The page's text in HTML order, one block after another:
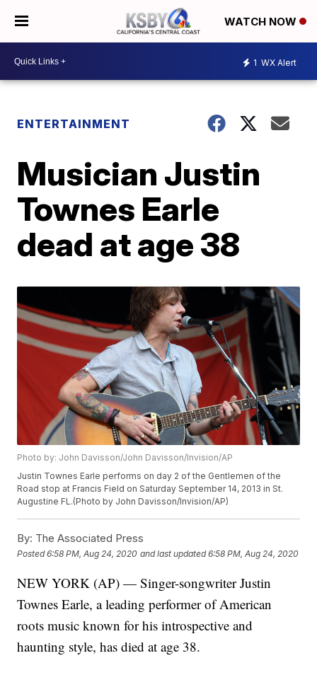
WATCH NOW
1 WX Alert
ENTERTAINMENT
Musician Justin
Townes Earle
dead at age 38
Photo by: John Davisson/John Davisson/Invision/AP
Justin Townes Earle performs on day 2 of the Gentlemen of the
Road stop at Francis Field on Saturday September 14, 2013 in St.
Augustine FL.(Photo by John Davisson/Invision/AP)
By: The Associated Press
Posted6:58 PM, Aug 24, 2020 and last updated 6:58 PM, Aug 24, 2020
NEW YORK (AP) — Singer-songwriter Justin
Townes Earle, a leading performer of American
roots music known for his introspective and
haunting style, has died at age 38.